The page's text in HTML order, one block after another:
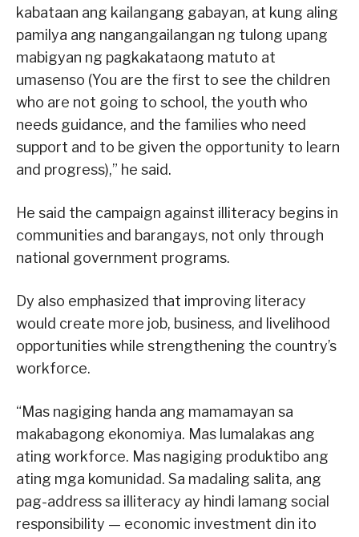
kabataan ang kailangang gabayan, at kung aling
pamilya ang nangangailangan ng tulong upang
mabigyan ng pagkakataong matuto at
umasenso (You are the first to see the children
who are not going to school, the youth who
needs guidance, and the families who need
support and to be given the opportunity to learn
and progress),” he said.
He said the campaign against illiteracy begins in
communities and barangays, not only through
national government programs.
Dy also emphasized that improving literacy
would create more job, business, and livelihood
opportunities while strengthening the country’s
workforce.
“Mas nagiging handa ang mamamayan sa
makabagong ekonomiya. Mas lumalakas ang
ating workforce. Mas nagiging produktibo ang
ating mga komunidad. Sa madaling salita, ang
pag-address sa illiteracy ay hindi lamang social
responsibility — economic investment din ito